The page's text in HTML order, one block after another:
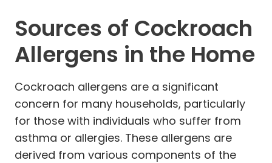
Sources of Cockroach
Allergens in the Home
Cockroach allergens are a significant
concern for many households, particularly
for those with individuals who suffer from
asthma or allergies. These allergens are
derived from various components of the